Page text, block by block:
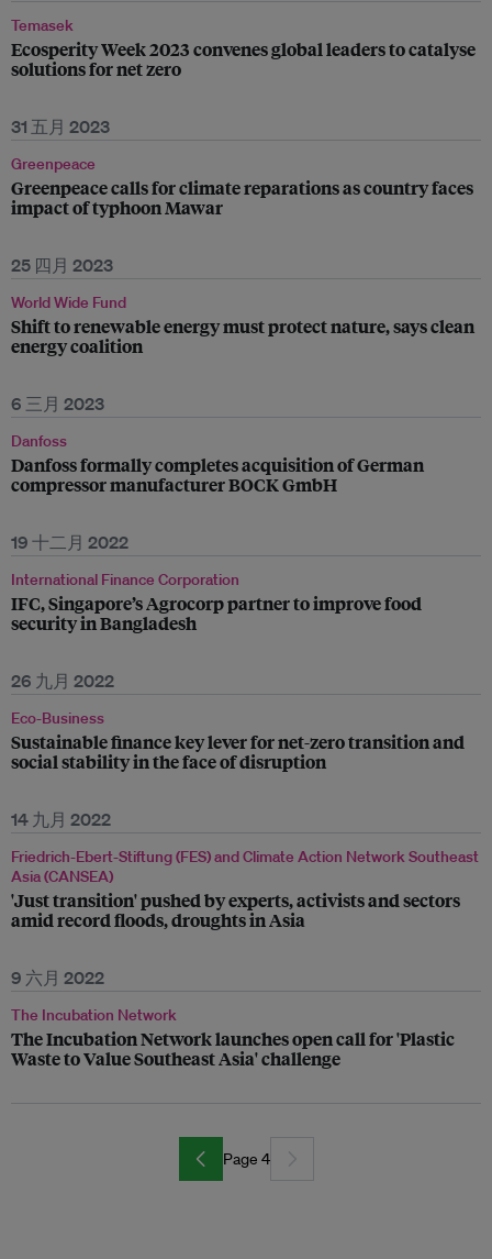
Temasek
Ecosperity Week 2023 convenes global leaders to catalyse
solutions for net zero
31 五月 2023
Greenpeace
Greenpeace calls for climate reparations as country faces
impact of typhoon Mawar
25 四月 2023
World Wide Fund
Shift to renewable energy must protect nature, says clean
energy coalition
6 三月 2023
Danfoss
Danfoss formally completes acquisition of German
compressor manufacturer BOCK GmbH
19 十二月 2022
International Finance Corporation
IFC, Singapore’s Agrocorp partner to improve food
security in Bangladesh
26 九月 2022
Eco-Business
Sustainable finance key lever for net-zero transition and
social stability in the face of disruption
14 九月 2022
Friedrich-Ebert-Stiftung (FES) and Climate Action Network Southeast
Asia (CANSEA)
'Just transition' pushed by experts, activists and sectors
amid record floods, droughts in Asia
9 六月 2022
The Incubation Network
The Incubation Network launches open call for 'Plastic
Waste to Value Southeast Asia' challenge
Page 4